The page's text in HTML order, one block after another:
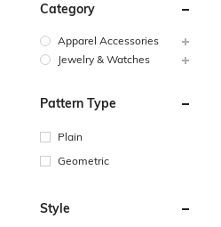
Category
Apparel Accessories
Jewelry & Watches
Pattern Type
Plain
Geometric
Style